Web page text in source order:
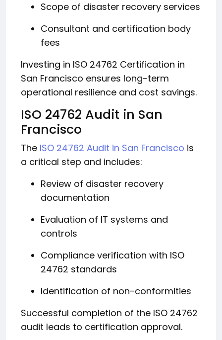
Scope of disaster recovery services
Consultant and certification body
fees
Investing in ISO 24762 Certification in
San Francisco ensures long-term
operational resilience and cost savings.
ISO 24762 Audit in San
Francisco
The ISO 24762 Audit in San Francisco is
a critical step and includes:
Review of disaster recovery
documentation
Evaluation of IT systems and
controls
Compliance verification with ISO
24762 standards
Identification of non-conformities
Successful completion of the ISO 24762
audit leads to certification approval.